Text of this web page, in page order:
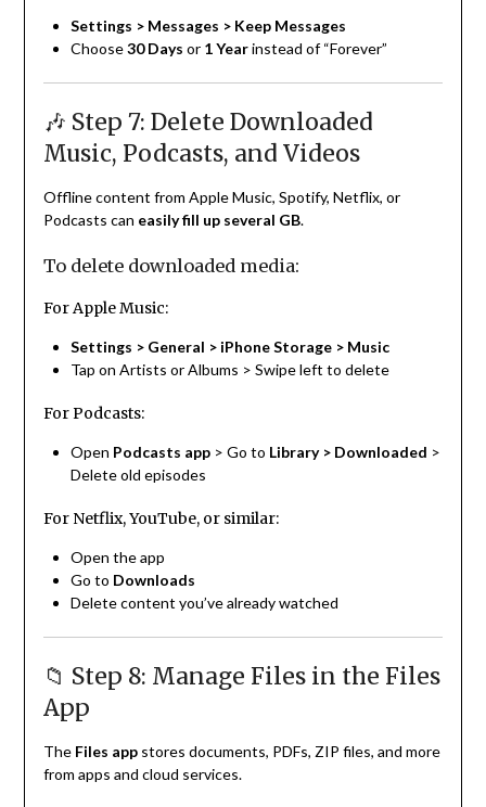
Settings > Messages > Keep Messages
Choose30 Days or 1 Yearinstead of “Forever”
🎶 Step 7: Delete Downloaded
Music, Podcasts, and Videos
Offline content from Apple Music, Spotify, Netflix, or
Podcasts can easily fill up several GB.
To delete downloaded media:
For Apple Music:
Settings > General > iPhone Storage > Music
Tap on Artists or Albums > Swipe left to delete
For Podcasts:
Open Podcasts app> Go to Library > Downloaded >
Delete old episodes
For Netflix, YouTube, or similar:
Open the app
Go to Downloads
Delete content you’ve already watched
📁 Step 8: Manage Files in the Files
App
The Files appstores documents, PDFs, ZIP files, and more
from apps and cloud services.